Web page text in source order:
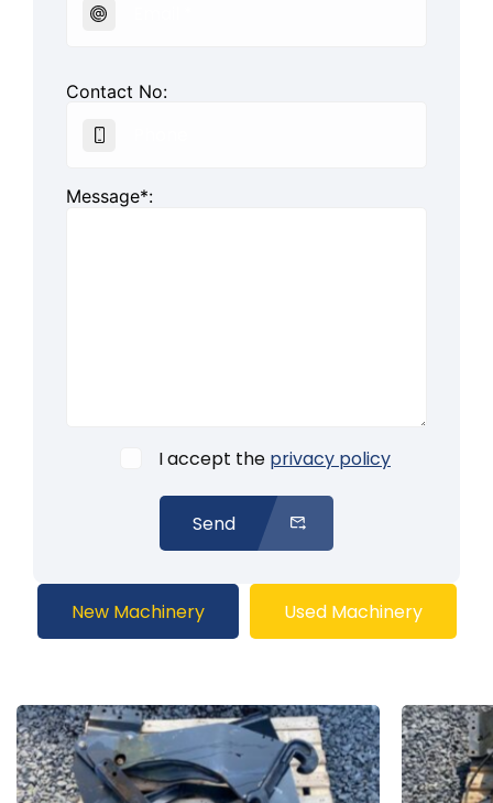
Contact No:
Message*:
I accept the privacy policy
Send
New Machinery Used Machinery